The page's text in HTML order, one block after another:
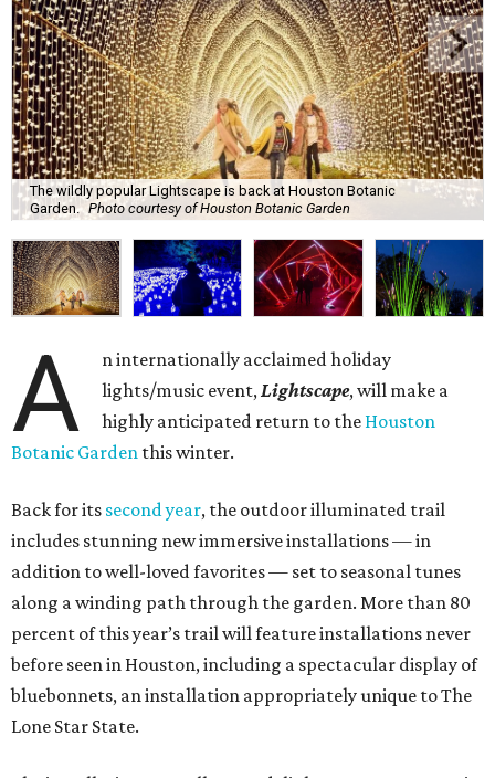
The wildly popular Lightscape is back at Houston Botanic
Garden. Photo courtesy of Houston Botanic Garden
A
n internationally acclaimed holiday
lights/music event,Lightscape, will make a
highly anticipated return to the Houston
Botanic Garden this winter.
Back for its second year, the outdoor illuminated trail
includes stunning new immersive installations — in
addition to well-loved favorites — set to seasonal tunes
along a winding path through the garden. More than 80
percent of this year’s trail will feature installations never
before seen in Houston, including a spectacular display of
bluebonnets, an installation appropriately unique to The
Lone Star State.